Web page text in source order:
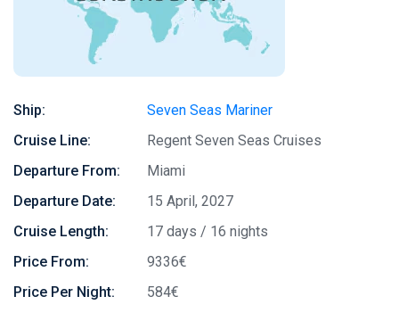
Ship:
Seven Seas Mariner
Cruise Line:
Regent Seven Seas Cruises
Departure From:
Miami
Departure Date:
15 April, 2027
Cruise Length:
17 days / 16 nights
Price From:
9336€
Price Per Night:
584€